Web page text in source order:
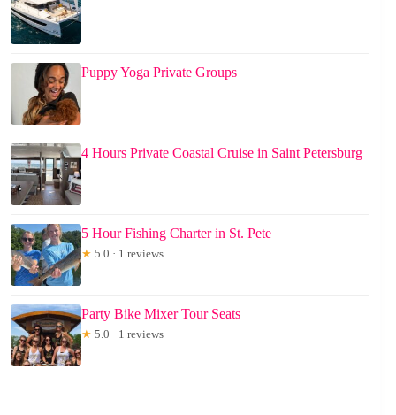
Puppy Yoga Private Groups
4 Hours Private Coastal Cruise in Saint Petersburg
5 Hour Fishing Charter in St. Pete
★ 5.0 · 1 reviews
Party Bike Mixer Tour Seats
★ 5.0 · 1 reviews